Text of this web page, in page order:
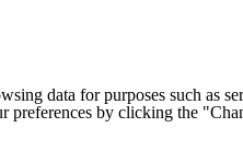
data for purposes such
preferences by clicking the